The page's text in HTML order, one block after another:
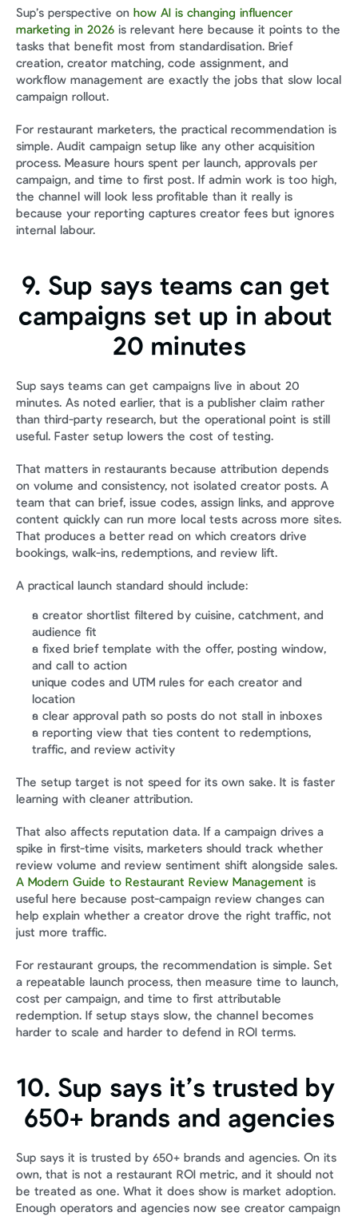
Sup’s perspective on how AI is changing influencer
marketing in 2026 is relevant here because it points to the
tasks that benefit most from standardisation. Brief
creation, creator matching, code assignment, and
workflow management are exactly the jobs that slow local
campaign rollout.
For restaurant marketers, the practical recommendation is
simple. Audit campaign setup like any other acquisition
process. Measure hours spent per launch, approvals per
campaign, and time to first post. If admin work is too high,
the channel will look less profitable than it really is
because your reporting captures creator fees but ignores
internal labour.
9. Sup says teams can get
campaigns set up in about
20 minutes
Sup says teams can get campaigns live in about 20
minutes. As noted earlier, that is a publisher claim rather
than third-party research, but the operational point is still
useful. Faster setup lowers the cost of testing.
That matters in restaurants because attribution depends
on volume and consistency, not isolated creator posts. A
team that can brief, issue codes, assign links, and approve
content quickly can run more local tests across more sites.
That produces a better read on which creators drive
bookings, walk-ins, redemptions, and review lift.
A practical launch standard should include:
a creator shortlist filtered by cuisine, catchment, and
audience fit
a fixed brief template with the offer, posting window,
and call to action
unique codes and UTM rules for each creator and
location
a clear approval path so posts do not stall in inboxes
a reporting view that ties content to redemptions,
traffic, and review activity
The setup target is not speed for its own sake. It is faster
learning with cleaner attribution.
That also affects reputation data. If a campaign drives a
spike in first-time visits, marketers should track whether
A Modern Guide to Restaurant Review Management is
useful here because post-campaign review changes can
help explain whether a creator drove the right traffic, not
just more traffic.
For restaurant groups, the recommendation is simple. Set
a repeatable launch process, then measure time to launch,
cost per campaign, and time to first attributable
redemption. If setup stays slow, the channel becomes
harder to scale and harder to defend in ROI terms.
10. Sup says it’s trusted by
650+ brands and agencies
Sup says it is trusted by 650+ brands and agencies. On its
own, that is not a restaurant ROI metric, and it should not
be treated as one. What it does show is market adoption.
Enough operators and agencies now see creator campaign